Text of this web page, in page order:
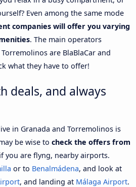
Even among the same mode
companies will offer you varying
. The main operators
are BlaBlaCar and
what they have to offer!
deals, and always
in Granada and Torremolinos is
be wise to check the offers from
you are flyng, nearby airports.
or to Benalmádena, and look at
, and landing at Málaga Airport.